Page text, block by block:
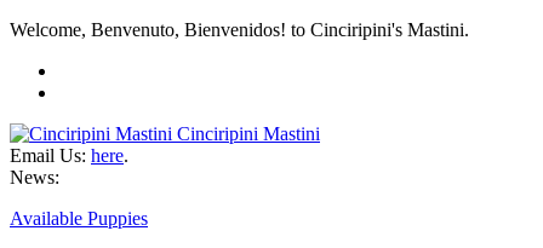
Welcome, Benvenuto, Bienvenidos! to Cinciripini's Mastini.
Cinciripini Mastini
Email Us: here.
News:
Available Puppies